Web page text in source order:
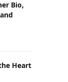
Bio,
Heart